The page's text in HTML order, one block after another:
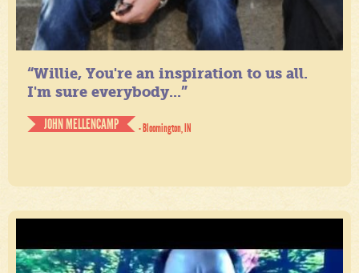
“Willie, You're an inspiration to us all.
I'm sure everybody...”
JOHN MELLENCAMP
- Bloomington, IN